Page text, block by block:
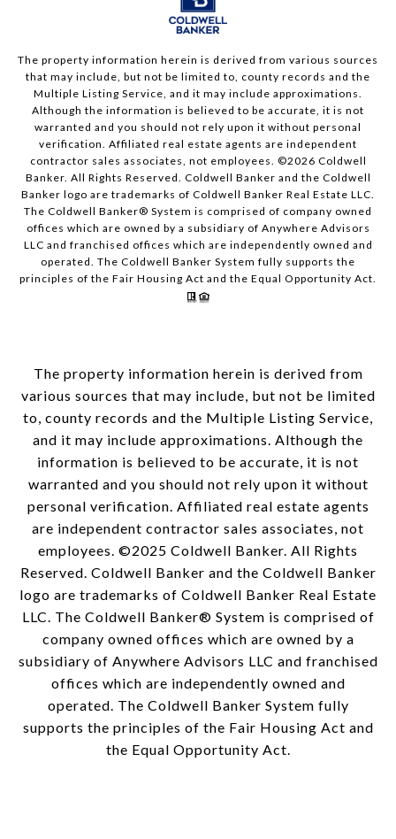
The property information herein is derived from various sources
that may include, but not be limited to, county records and the
Multiple Listing Service, and it may include approximations.
Although the information is believed to be accurate, it is not
warranted and you should not rely upon it without personal
verification. Affiliated real estate agents are independent
contractor sales associates, not employees. ©2026 Coldwell
Banker. All Rights Reserved. Coldwell Banker and the Coldwell
Banker logo are trademarks of Coldwell Banker Real Estate LLC.
The Coldwell Banker® System is comprised of company owned
offices which are owned by a subsidiary of Anywhere Advisors
LLC and franchised offices which are independently owned and
operated. The Coldwell Banker System fully supports the
principles of the Fair Housing Act and the Equal Opportunity Act.
The property information herein is derived from
various sources that may include, but not be limited
to, county records and the Multiple Listing Service,
and it may include approximations. Although the
information is believed to be accurate, it is not
warranted and you should not rely upon it without
personal verification. Affiliated real estate agents
are independent contractor sales associates, not
employees. ©2025 Coldwell Banker. All Rights
Reserved. Coldwell Banker and the Coldwell Banker
logo are trademarks of Coldwell Banker Real Estate
LLC. The Coldwell Banker® System is comprised of
company owned offices which are owned by a
subsidiary of Anywhere Advisors LLC and franchised
offices which are independently owned and
operated. The Coldwell Banker System fully
supports the principles of the Fair Housing Act and
the Equal Opportunity Act.